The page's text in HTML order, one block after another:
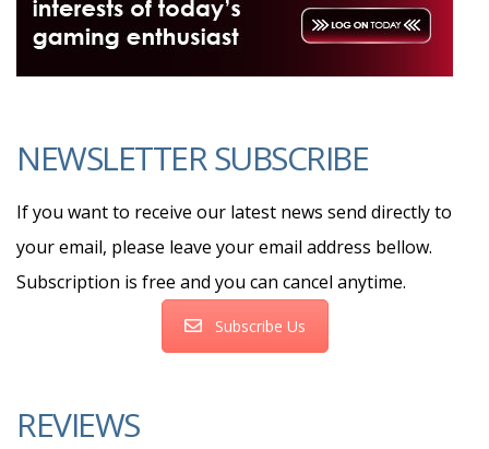
NEWSLETTER SUBSCRIBE
If you want to receive our latest news send directly to
your email, please leave your email address bellow.
Subscription is free and you can cancel anytime.
Subscribe Us
REVIEWS